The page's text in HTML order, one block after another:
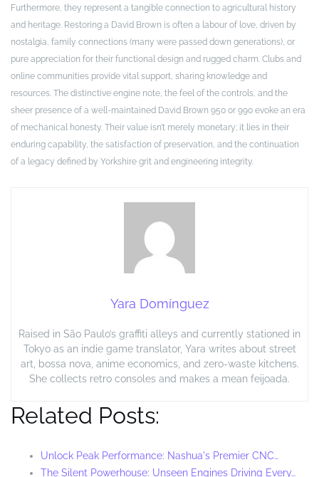
Furthermore, they represent a tangible connection to agricultural history
and heritage. Restoring a David Brown is often a labour of love, driven by
nostalgia, family connections (many were passed down generations), or
pure appreciation for their functional design and rugged charm. Clubs and
online communities provide vital support, sharing knowledge and
resources. The distinctive engine note, the feel of the controls, and the
sheer presence of a well-maintained David Brown 950 or 990 evoke an era
of mechanical honesty. Their value isn’t merely monetary; it lies in their
enduring capability, the satisfaction of preservation, and the continuation
of a legacy defined by Yorkshire grit and engineering integrity.
Yara Domínguez
Raised in São Paulo’s graffiti alleys and currently stationed in
Tokyo as an indie game translator, Yara writes about street
art, bossa nova, anime economics, and zero-waste kitchens.
She collects retro consoles and makes a mean feijoada.
Related Posts:
Unlock Peak Performance: Nashua's Premier CNC…
The Silent Powerhouse: Unseen Engines Driving Every…